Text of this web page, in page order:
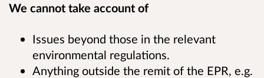
We cannot take account of
Issues beyond those in the relevant
environmental regulations.
Anything outside the remit of the EPR, e.g.